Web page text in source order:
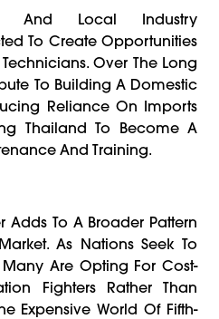
And Local Industry
To Create Opportunities
Over The Long
To Building A Domestic
Reliance On Imports
Thailand To Become A
And Training.
Adds To A Broader Pattern
As Nations Seek To
Many Are Opting For Cost-
Fighters Rather Than
Expensive World Of Fifth-